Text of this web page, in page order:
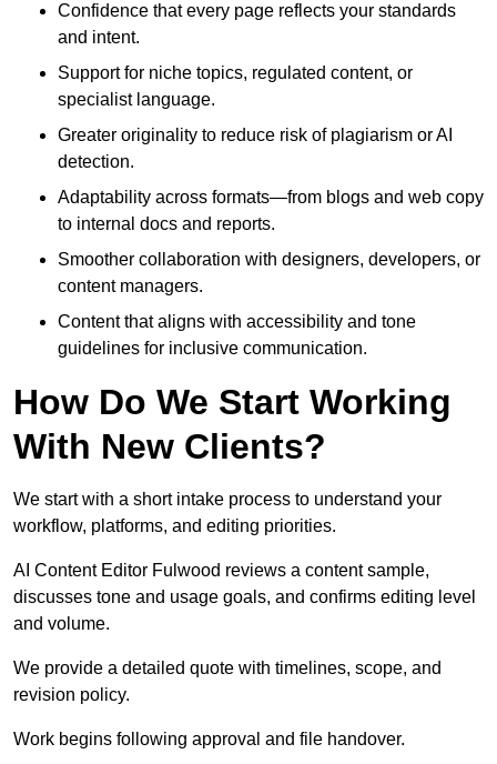
Confidence that every page reflects your standards
and intent.
Support for niche topics, regulated content, or
specialist language.
Greater originality to reduce risk of plagiarism or AI
detection.
Adaptability across formats—from blogs and web copy
to internal docs and reports.
Smoother collaboration with designers, developers, or
content managers.
Content that aligns with accessibility and tone
guidelines for inclusive communication.
How Do We Start Working
With New Clients?
We start with a short intake process to understand your
workflow, platforms, and editing priorities.
AI Content Editor Fulwood reviews a content sample,
discusses tone and usage goals, and confirms editing level
and volume.
We provide a detailed quote with timelines, scope, and
revision policy.
Work begins following approval and file handover.